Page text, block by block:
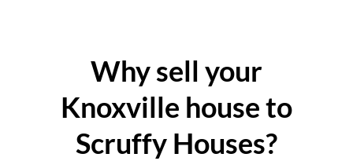
Why sell your
Knoxville house to
Scruffy Houses?